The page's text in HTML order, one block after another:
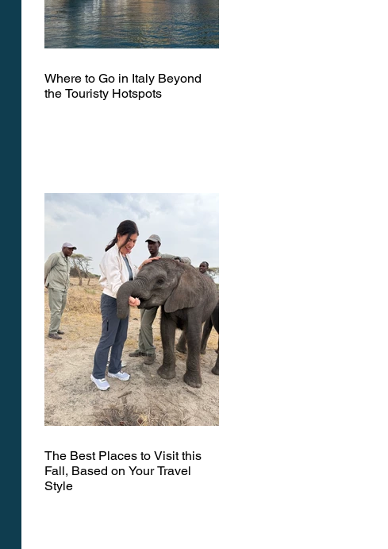
Where to Go in Italy Beyond
the Touristy Hotspots
The Best Places to Visit this
Fall, Based on Your Travel
Style